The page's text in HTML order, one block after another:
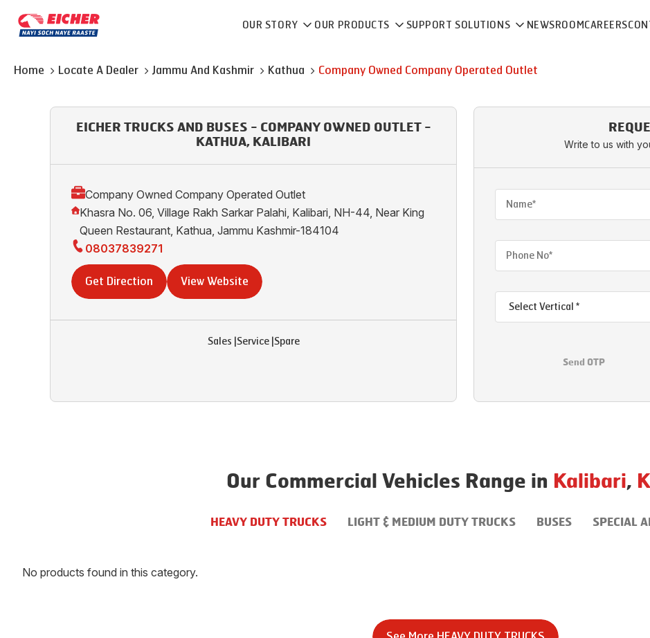
OUR STORY OUR PRODUCTS SUPPORT SOLUTIONS NEWSROOMCAREERS
Home Locate A Dealer Jammu And Kashmir Kathua Company Owned Company Operated Outlet
EICHER TRUCKS AND BUSES - COMPANY OWNED OUTLET -
KATHUA, KALIBARI
Company Owned Company Operated Outlet
Khasra No. 06, Village Rakh Sarkar Palahi, Kalibari, NH-44, Near King
Queen Restaurant, Kathua, Jammu Kashmir-184104
08037839271
Get Direction View Website
Sales Service| Spare
Write to us with
Send OTP
Our Commercial Vehicles Range in Kalibari,
HEAVY DUTY TRUCKS LIGHT & MEDIUM DUTY TRUCKS BUSES SPECIAL
No products found in this category.